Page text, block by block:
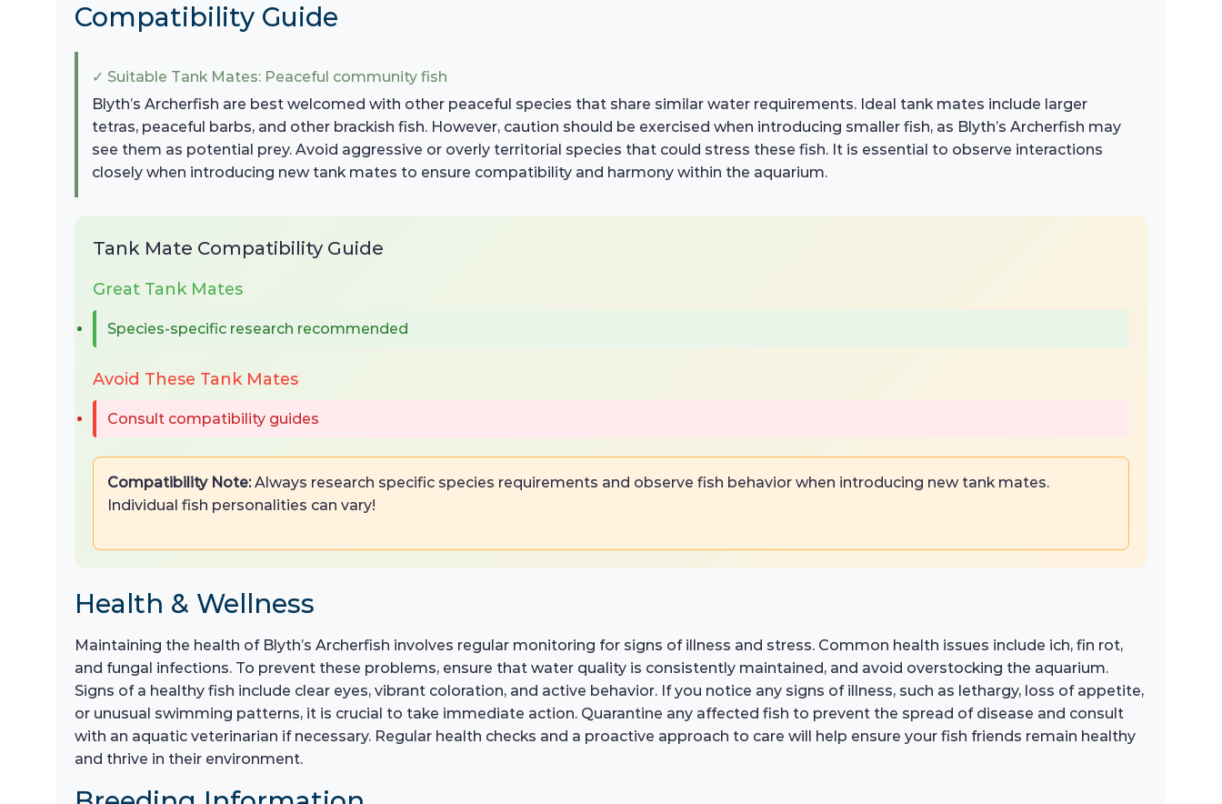
Compatibility Guide
✓ Suitable Tank Mates: Peaceful community fish
Blyth’s Archerfish are best welcomed with other peaceful species that share similar water requirements. Ideal tank mates include larger
tetras, peaceful barbs, and other brackish fish. However, caution should be exercised when introducing smaller fish, as Blyth’s Archerfish may
see them as potential prey. Avoid aggressive or overly territorial species that could stress these fish. It is essential to observe interactions
closely when introducing new tank mates to ensure compatibility and harmony within the aquarium.
Tank Mate Compatibility Guide
Great Tank Mates
Species-specific research recommended
Avoid These Tank Mates
Consult compatibility guides
Compatibility Note:Always research specific species requirements and observe fish behavior when introducing new tank mates.
Individual fish personalities can vary!
Health & Wellness
Maintaining the health of Blyth’s Archerfish involves regular monitoring for signs of illness and stress. Common health issues include ich, fin rot,
and fungal infections. To prevent these problems, ensure that water quality is consistently maintained, and avoid overstocking the aquarium.
Signs of a healthy fish include clear eyes, vibrant coloration, and active behavior. If you notice any signs of illness, such as lethargy, loss of appetite,
or unusual swimming patterns, it is crucial to take immediate action. Quarantine any affected fish to prevent the spread of disease and consult
with an aquatic veterinarian if necessary. Regular health checks and a proactive approach to care will help ensure your fish friends remain healthy
and thrive in their environment.